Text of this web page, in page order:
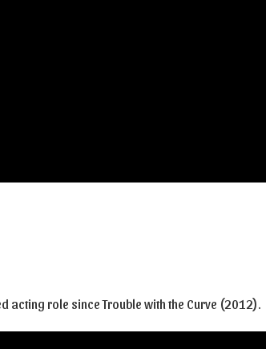
acting role since Trouble with the Curve (2012).